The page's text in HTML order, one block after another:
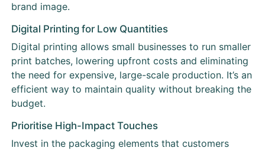
brand image.
Digital Printing for Low Quantities
Digital printing allows small businesses to run smaller
print batches, lowering upfront costs and eliminating
the need for expensive, large-scale production. It’s an
efficient way to maintain quality without breaking the
budget.
Prioritise High-Impact Touches
Invest in the packaging elements that customers